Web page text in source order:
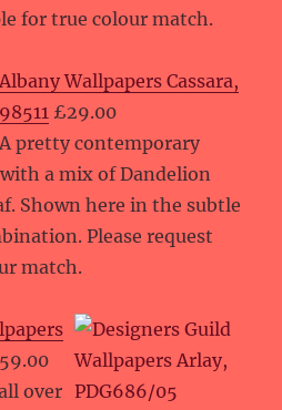
for true colour match.
Albany Wallpapers Cassara,
98511 £29.00
A pretty contemporary
a mix of Dandelion
Shown here in the subtle
Please request
match.
over